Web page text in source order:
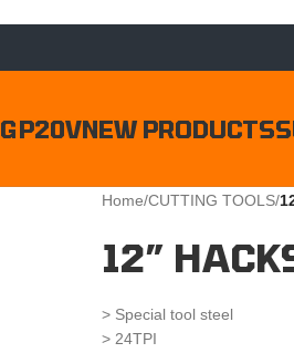
GP20VNEW PRODUCTS
Home/CUTTING TOOLS/
12″
> Special tool steel
> 24TPI